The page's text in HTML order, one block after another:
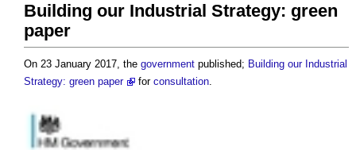
Building our Industrial Strategy: green
paper
On 23 January 2017, the government published; Building our Industrial
Strategy: green paper
for consultation.